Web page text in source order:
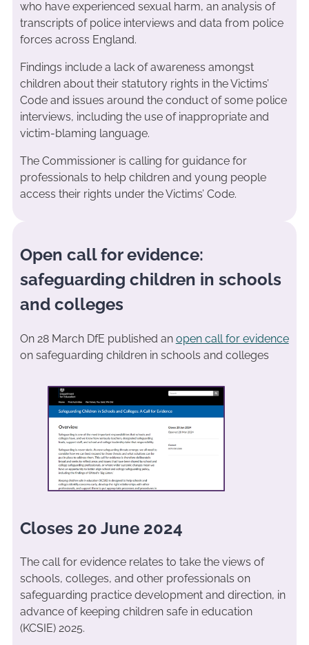
who have experienced sexual harm, an analysis of
transcripts of police interviews and data from police
forces across England.
Findings include a lack of awareness amongst
children about their statutory rights in the Victims’
Code and issues around the conduct of some police
interviews, including the use of inappropriate and
victim-blaming language.
The Commissioner is calling for guidance for
professionals to help children and young people
access their rights under the Victims’ Code.
Open call for evidence:
safeguarding children in schools
and colleges
On 28 March DfE published an open call for evidence
on safeguarding children in schools and colleges
Closes 20 June 2024
The call for evidence relates to take the views of
schools, colleges, and other professionals on
safeguarding practice development and direction, in
advance of keeping children safe in education
(KCSIE) 2025.